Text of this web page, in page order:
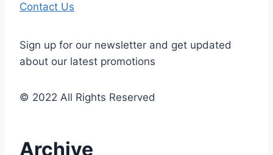
Contact Us
Sign up for our newsletter and get updated
about our latest promotions
© 2022 All Rights Reserved
Archive